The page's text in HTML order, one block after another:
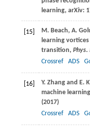
learning, arXiv:
[15] M. Beach, A.
learning
transition, Phys.
Crossref
ADS
[16] Y. Zhang and E.
machine
(2017)
Crossref
ADS